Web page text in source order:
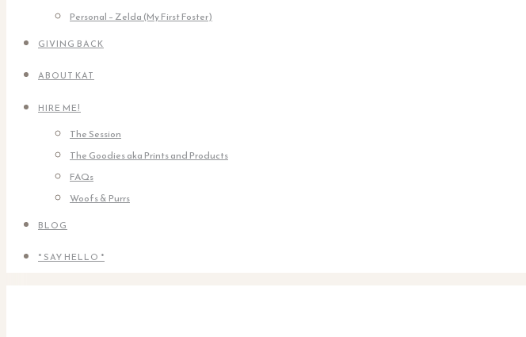
Personal – Zelda (My First Foster)
GIVING BACK
ABOUT KAT
HIRE ME!
The Session
The Goodies aka Prints and Products
FAQs
Woofs & Purrs
BLOG
* SAY HELLO *